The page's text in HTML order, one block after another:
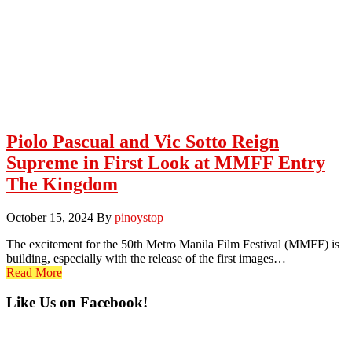
Piolo Pascual and Vic Sotto Reign
Supreme in First Look at MMFF Entry
The Kingdom
October 15, 2024 By pinoystop
The excitement for the 50th Metro Manila Film Festival (MMFF) is
building, especially with the release of the first images…
Read More
Primary
Like Us on Facebook!